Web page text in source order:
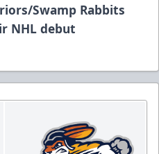
Swamp Rabbits
NHL debut